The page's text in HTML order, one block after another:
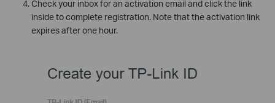
Check your inbox for an activation email and click the link
inside to complete registration. Note that the activation link
expires after one hour.